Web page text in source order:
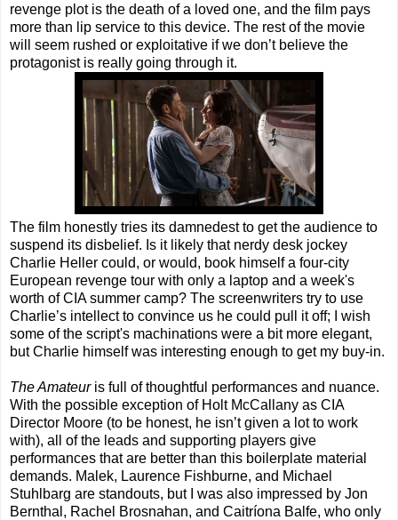
revenge plot is the death of a loved one, and the film pays
more than lip service to this device. The rest of the movie
will seem rushed or exploitative if we don’t believe the
protagonist is really going through it.
The film honestly tries its damnedest to get the audience to
suspend its disbelief. Is it likely that nerdy desk jockey
Charlie Heller could, or would, book himself a four-city
European revenge tour with only a laptop and a week's
worth of CIA summer camp? The screenwriters try to use
Charlie’s intellect to convince us he could pull it off; I wish
some of the script's machinations were a bit more elegant,
but Charlie himself was interesting enough to get my buy-in.
The Amateuris full of thoughtful performances and nuance.
With the possible exception of Holt McCallany as CIA
Director Moore (to be honest, he isn’t given a lot to work
with), all of the leads and supporting players give
performances that are better than this boilerplate material
demands. Malek, Laurence Fishburne, and Michael
Stuhlbarg are standouts, but I was also impressed by Jon
Bernthal, Rachel Brosnahan, and Caitríona Balfe, who only